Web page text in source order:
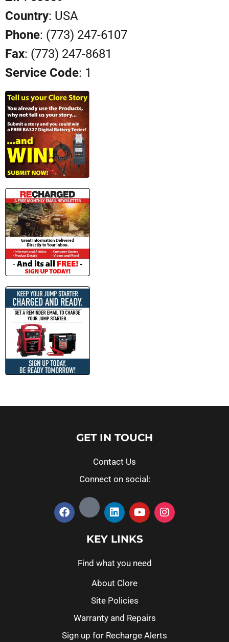
Country: USA
Phone: (773) 247-6107
Fax: (773) 247-8681
Service Code: 1
GET IN TOUCH
Contact Us
Connect on social:
KEY LINKS
Find what you need
About Clore
Site Policies
Warranty and Repairs
Sign up for Recharge Alerts